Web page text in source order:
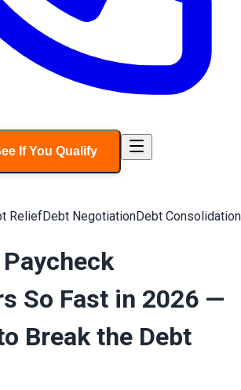
If You Qualify
ReliefDebt NegotiationDebt Consolidation
So Fast in 2026 —
Break the Debt